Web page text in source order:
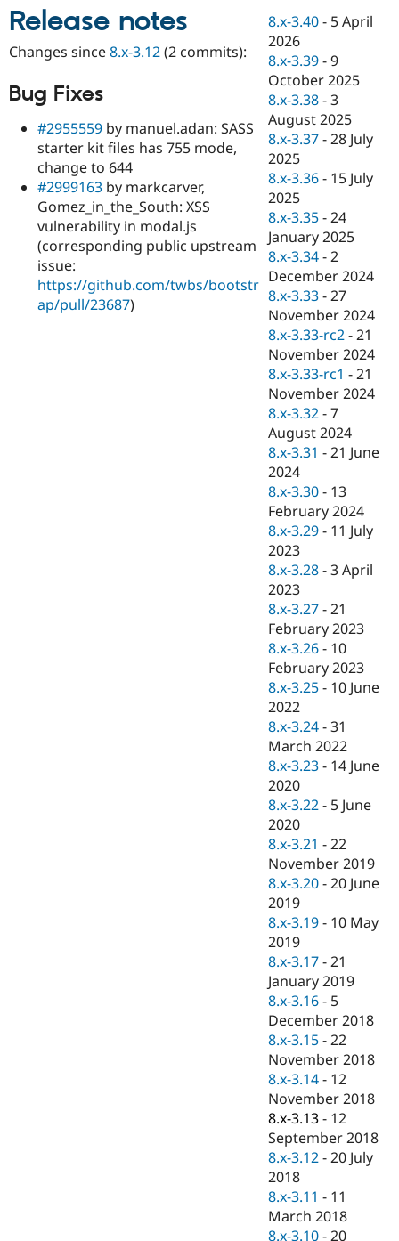
Drupal for
Drupal for
Healthcare
Drupal for
Drupal for
Drupal for
Tourism
Drupal
API
Modules
Recipes
Site
Issue
Security
Drupal
Jobs /
News &
Forum
Slack
Newsletters
Drupal
Become a
Maker
Become a
Sustaining
Release notes
Changes since8.x-3.12(2 commits):
Bug Fixes
#2955559 by manuel.adan: SASS
starter kit files has 755 mode,
change to 644
#2999163 by markcarver,
Gomez_in_the_South: XSS
vulnerability in modal.js
(corresponding public upstream
issue:
https://github.com/twbs/bootstr
ap/pull/23687)
8.x-3.40 - 5 April
2026
8.x-3.39 -9
October 2025
8.x-3.38 -3
August 2025
8.x-3.37 -28 July
2025
8.x-3.36 - 15 July
2025
8.x-3.35 -24
January 2025
8.x-3.34 -2
December 2024
8.x-3.33 -27
November 2024
8.x-3.33-rc2 -21
November 2024
8.x-3.33-rc1 -21
November 2024
8.x-3.32 -7
August 2024
8.x-3.31 -21 June
2024
8.x-3.30 - 13
February 2024
8.x-3.29 - 11 July
2023
8.x-3.28 -3 April
2023
8.x-3.27 -21
February 2023
8.x-3.26 - 10
February 2023
8.x-3.25 - 10 June
2022
8.x-3.24 -31
March 2022
8.x-3.23 - 14 June
2020
8.x-3.22 - 5 June
2020
8.x-3.21 -22
November 2019
8.x-3.20 -20 June
2019
8.x-3.19 - 10 May
2019
8.x-3.17 -21
January 2019
8.x-3.16 - 5
December 2018
8.x-3.15 -22
November 2018
8.x-3.14 - 12
November 2018
8.x-3.13 - 12
September 2018
8.x-3.12 -20 July
2018
8.x-3.11 - 11
March 2018
8.x-3.10 -20